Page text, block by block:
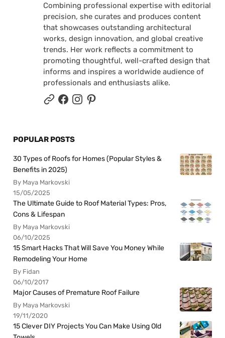
Combining professional expertise with editorial
precision, she curates and produces content
that showcases outstanding architectural
works, design innovation, and global creative
trends. Her work reflects a commitment to
promoting thoughtful, well-crafted design that
informs and inspires a worldwide audience of
professionals and enthusiasts alike.
POPULAR POSTS
30 Types of Roofs for Homes (Popular Styles &
Benefits in 2025)
By Maya Markovski
15/05/2025
The Ultimate Guide to Roof Material Types: Pros,
Cons & Lifespan
By Maya Markovski
06/10/2025
15 Smart Hacks That Will Save You Money While
Remodeling Your Home
By Fidan
06/10/2017
Major Causes of Premature Roof Failure
By Maya Markovski
19/11/2020
15 Clever DIY Projects You Can Make Using Old